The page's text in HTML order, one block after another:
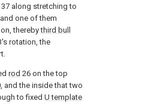
37 along stretching to
one of them
therebythird bull
rotation, the
rod 26 on the top
and the inside that two
to fixed U template